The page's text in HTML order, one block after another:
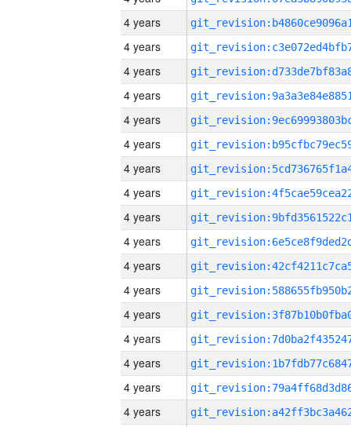
4 years
4 years
4 years
4 years
4 years
4 years
4 years
4 years
4 years
4 years
4 years
4 years
4 years
4 years
4 years
4 years
4 years